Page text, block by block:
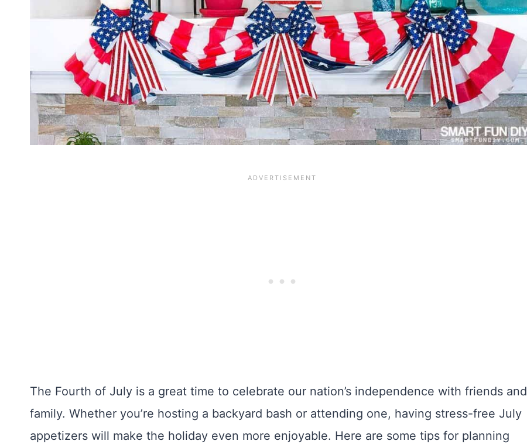
The Fourth of July is a great time to celebrate our nation’s independence with friends and
family. Whether you’re hosting a backyard bash or attending one, having stress-free July
appetizers will make the holiday even more enjoyable. Here are some tips for planning